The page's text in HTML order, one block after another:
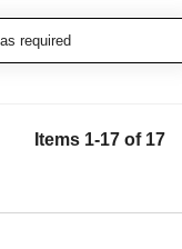
required
Items 1-17 of 17